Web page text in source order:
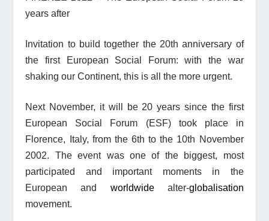
years after
Invitation to build together the 20th anniversary of
the first European Social Forum: with the war
shaking our Continent, this is all the more urgent.
Next November, it will be 20 years since the first
European Social Forum (ESF) took place in
Florence, Italy, from the 6th to the 10th November
2002. The event was one of the biggest, most
participated and important moments in the
European and worldwidealter-globalisation
movement.